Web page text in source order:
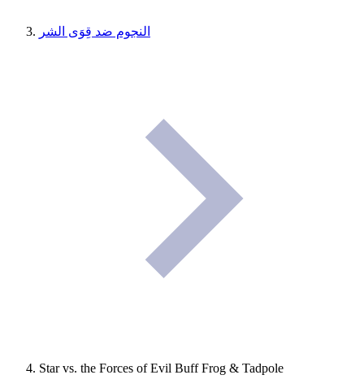
النجوم ضد قِوَى الشر
Star vs. the Forces of Evil Buff Frog & Tadpole